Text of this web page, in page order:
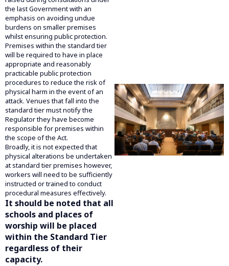
the last Government with an
emphasis on avoiding undue
burdens on smaller premises
whilst ensuring public protection.
Premises within the standard tier
will be required to have in place
appropriate and reasonably
practicable public protection
procedures to reduce the risk of
physical harm in the event of an
attack. Venues that fall into the
standard tier must notify the
Regulator they have become
responsible for premises within
the scope of the Act.
Broadly, it is not expected that
physical alterations be undertaken
at standard tier premises however,
workers will need to be sufficiently
instructed or trained to conduct
procedural measures effectively.
It should be noted that all
schools and places of
worship will be placed
within the Standard Tier
regardless of their
capacity.